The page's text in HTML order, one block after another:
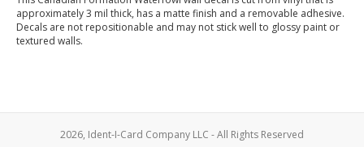
approximately 3 mil thick, has a matte finish and a removable adhesive.
Decals are not repositionable and may not stick well to glossy paint or
textured walls.
2026, Ident-I-Card Company LLC - All Rights Reserved